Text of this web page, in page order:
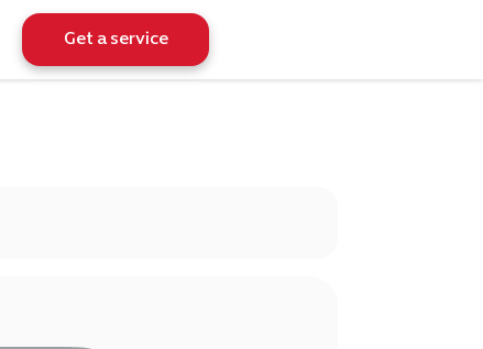
Get a service